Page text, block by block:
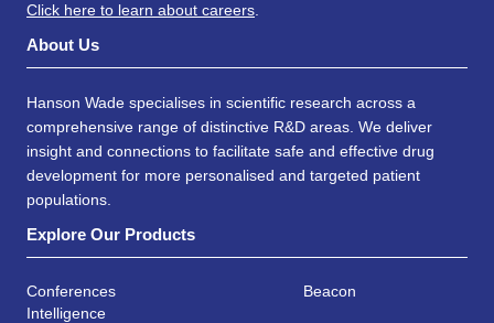
Click here to learn about careers
About Us
Hanson Wade specialises in scientific research across a
comprehensive range of distinctive R&D areas. We deliver
insight and connections to facilitate safe and effective drug
development for more personalised and targeted patient
populations.
Explore Our Products
Conferences
Beacon
Intelligence